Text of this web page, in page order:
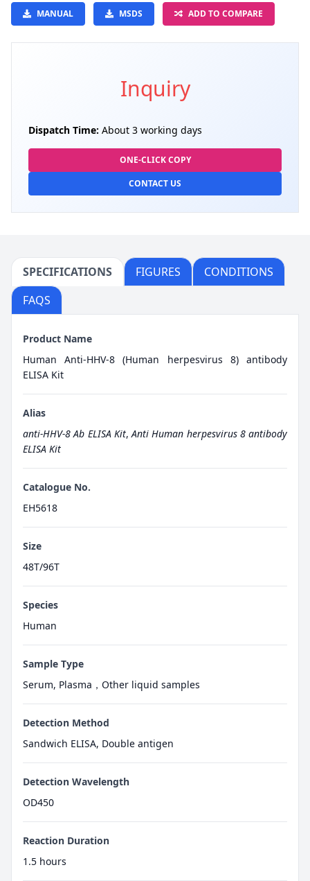
MANUAL MSDS ADD TO COMPARE
Inquiry
Dispatch Time: About 3 working days
ONE-CLICK COPY
CONTACT US
SPECIFICATIONS FIGURES
CONDITIONS
FAQS
Product Name
Human Anti-HHV-8 (Human herpesvirus 8) antibody
ELISA Kit
Alias
anti-HHV-8 Ab ELISA Kit,Anti Human herpesvirus 8 antibody
ELISA Kit
Catalogue No.
EH5618
Size
48T/96T
Species
Human
Sample Type
Serum, Plasma，Other liquid samples
Detection Method
Sandwich ELISA, Double antigen
Detection Wavelength
OD450
Reaction Duration
1.5 hours